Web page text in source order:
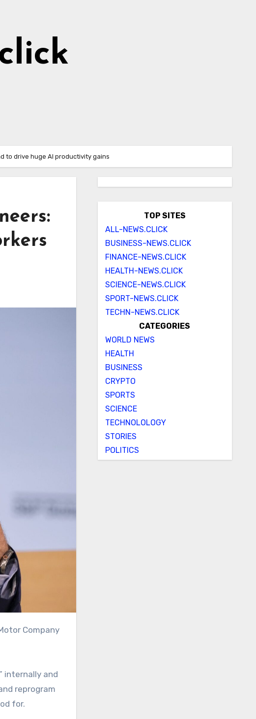
to drive huge AI productivity gains
internally and
reprogram
for.
TOP SITES
ALL-NEWS.CLICK
BUSINESS-NEWS.CLICK
FINANCE-NEWS.CLICK
HEALTH-NEWS.CLICK
SCIENCE-NEWS.CLICK
SPORT-NEWS.CLICK
TECHN-NEWS.CLICK
CATEGORIES
WORLD NEWS
HEALTH
BUSINESS
CRYPTO
SPORTS
SCIENCE
TECHNOLOLOGY
STORIES
POLITICS